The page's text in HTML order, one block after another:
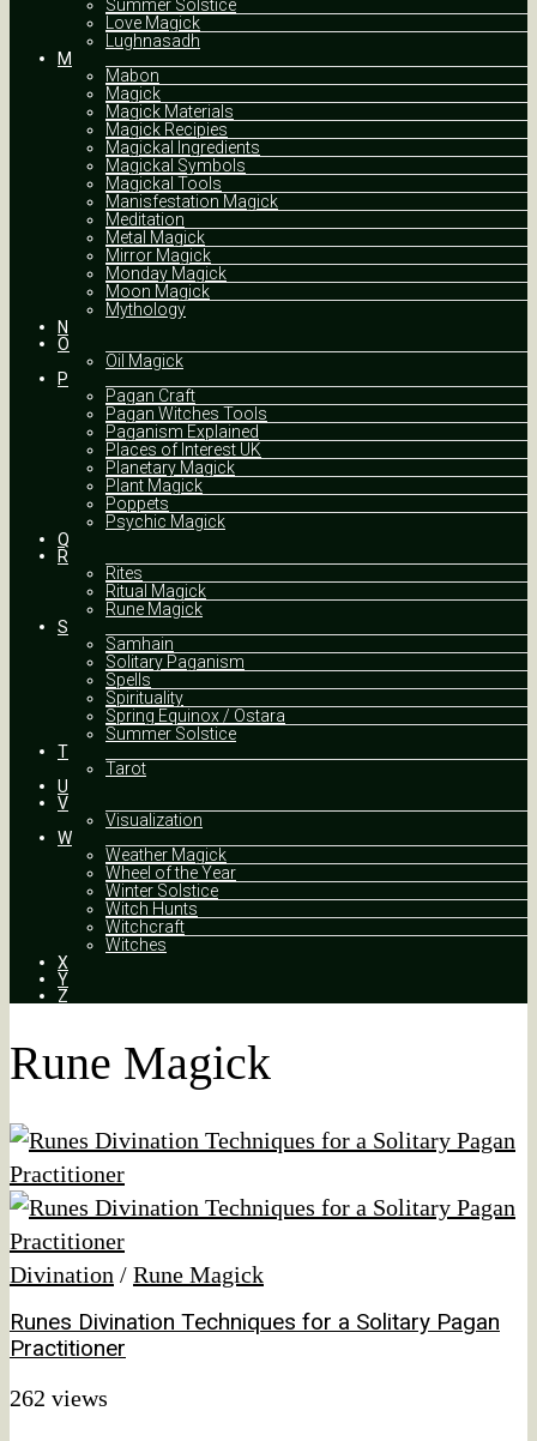
Summer Solstice
Love Magick
Lughnasadh
M
Mabon
Magick
Magick Materials
Magick Recipies
Magickal Ingredients
Magickal Symbols
Magickal Tools
Manisfestation Magick
Meditation
Metal Magick
Mirror Magick
Monday Magick
Moon Magick
Mythology
N
O
Oil Magick
P
Pagan Craft
Pagan Witches Tools
Paganism Explained
Places of Interest UK
Planetary Magick
Plant Magick
Poppets
Psychic Magick
Q
R
Rites
Ritual Magick
Rune Magick
S
Samhain
Solitary Paganism
Spells
Spirituality
Spring Equinox / Ostara
Summer Solstice
T
Tarot
U
V
Visualization
W
Weather Magick
Wheel of the Year
Winter Solstice
Witch Hunts
Witchcraft
Witches
X
Y
Z
Rune Magick
Divination / Rune Magick
Runes Divination Techniques for a Solitary Pagan
Practitioner
262 views